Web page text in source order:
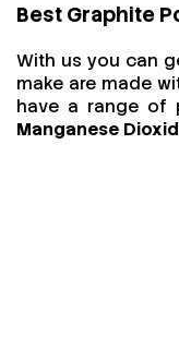
Best Graphite
With us you can
make are made
have a range of
Manganese